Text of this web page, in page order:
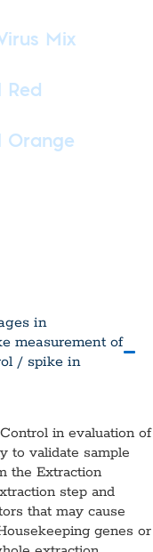
Mix
Red
Orange
in
measurement of
/ spike in
in evaluation of
to validate sample
the Extraction
step and
that may cause
genes or